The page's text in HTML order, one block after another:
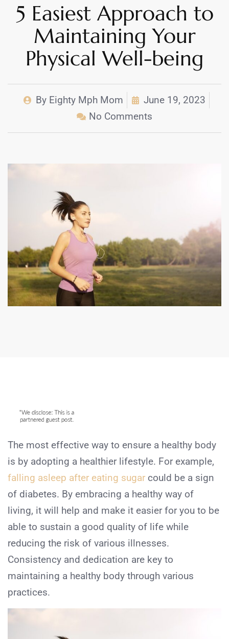
5 Easiest Approach to
Maintaining Your
Physical Well-being
ByEighty Mph Mom
June 19, 2023
No Comments
The most effective way to ensure a healthy body
is by adopting a healthier lifestyle. For example,
falling asleep after eating sugar could be a sign
of diabetes. By embracing a healthy way of
living, it will help and make it easier for you to be
able to sustain a good quality of life while
reducing the risk of various illnesses.
Consistency and dedication are key to
maintaining a healthy body through various
practices.